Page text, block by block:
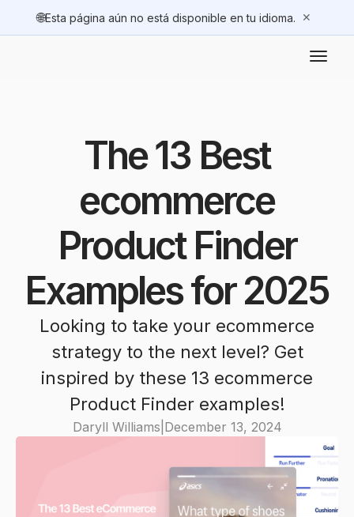
🌐Esta página aún no está disponible en tu idioma. ✕
The 13 Best
ecommerce
Product Finder
Examples for 2025
Looking to take your ecommerce
strategy to the next level? Get
inspired by these 13 ecommerce
Product Finder examples!
Daryll Williams December 13, 2024